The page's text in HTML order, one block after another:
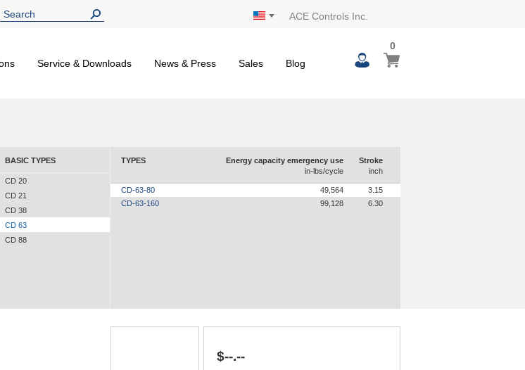
ACE Controls Inc.
Service & Downloads News & Press Sales Blog
My Cart
00
items
BASIC TYPES
CD 20
CD 21
CD 38
CD 63
CD 88
TYPES
Energy capacity emergency use
in-lbs/cycle
Stroke
inch
CD-63-80 49,564
3.15
CD-63-160
99,128 6.30
$--.--